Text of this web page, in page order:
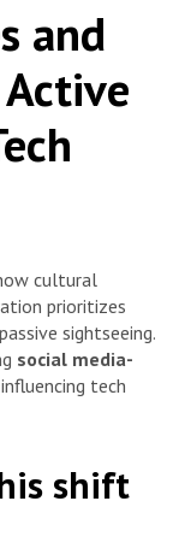
and
cultural
prioritizes
sightseeing.
social media-
tech
shift